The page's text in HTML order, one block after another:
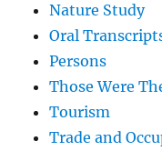
Nature Study
Oral
Persons
Those Were
Tourism
Trade and